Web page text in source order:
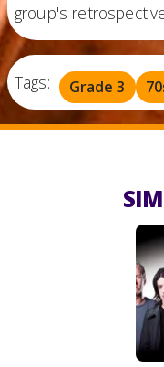
group's
Tags: Grade 3